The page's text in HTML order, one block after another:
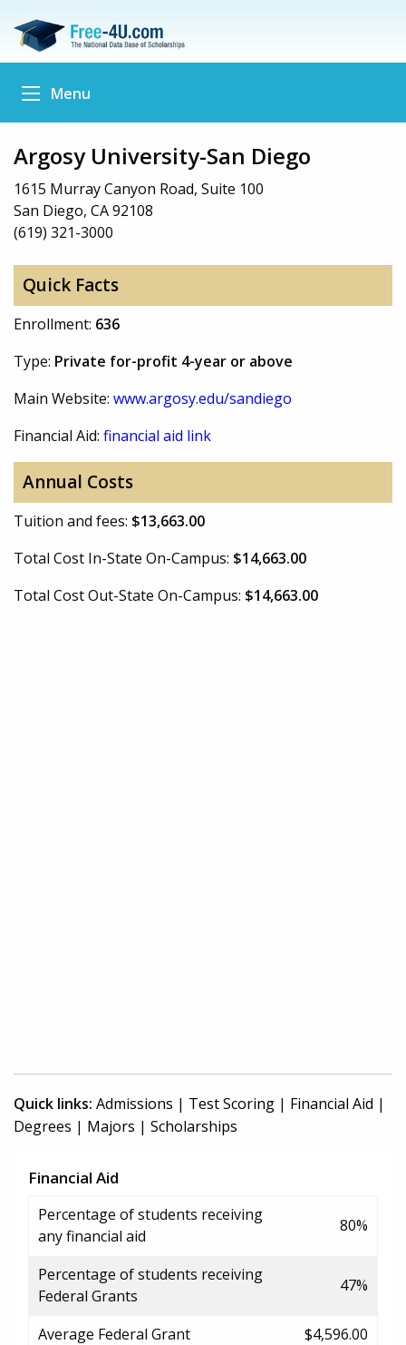
Menu
Argosy University-San Diego
1615 Murray Canyon Road, Suite 100
San Diego, CA 92108
(619) 321-3000
Quick Facts
Enrollment: 636
Type: Private for-profit 4-year or above
Main Website: www.argosy.edu/sandiego
Financial Aid: financial aid link
Annual Costs
Tuition and fees: $13,663.00
Total Cost In-State On-Campus: $14,663.00
Total Cost Out-State On-Campus: $14,663.00
Quick links: Admissions | Test Scoring | Financial Aid |
Degrees | Majors | Scholarships
Financial Aid
Percentage of students receiving
any financial aid
80%
Percentage of students receiving
Federal Grants
47%
Average Federal Grant $4,596.00